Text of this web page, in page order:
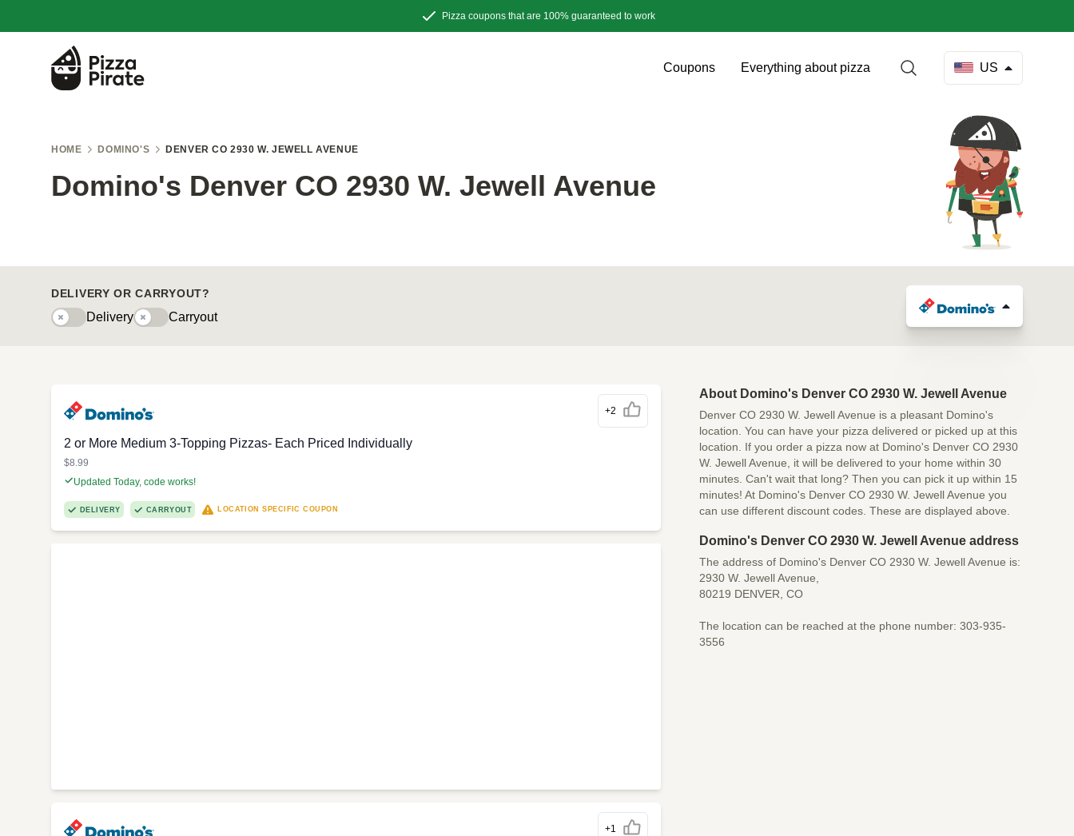
Pizza coupons that are 100% guaranteed to work
Coupons Everything about pizza US
HOME DOMINO'S DENVER CO 2930 W. JEWELL AVENUE
Domino's Denver CO 2930 W. Jewell Avenue
DELIVERY OR CARRYOUT?
DeliveryDeliveryCarryoutyCarryout
+2
2 or More Medium 3-Topping Pizzas- Each Priced Individually
$8.99
Updated Today, code works!
DELIVERY CARRYOUT LOCATION SPECIFIC COUPON
+1
About Domino's Denver CO 2930 W. Jewell Avenue
Denver CO 2930 W. Jewell Avenue is a pleasant Domino's
location. You can have your pizza delivered or picked up at this
location. If you order a pizza now at Domino's Denver CO 2930
W. Jewell Avenue, it will be delivered to your home within 30
minutes. Can't wait that long? Then you can pick it up within 15
minutes! At Domino's Denver CO 2930 W. Jewell Avenue you
can use different discount codes. These are displayed above.
Domino's Denver CO 2930 W. Jewell Avenue address
The address of Domino's Denver CO 2930 W. Jewell Avenue is:
2930 W. Jewell Avenue,
80219 DENVER, CO
The location can be reached at the phone number: 303-935-
3556